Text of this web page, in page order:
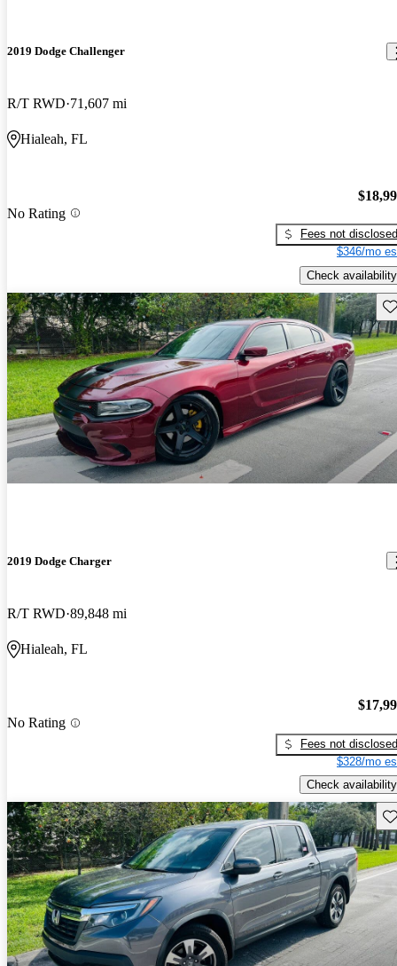
2019 Dodge Challenger
R/T RWD 71,607 mi
Hialeah, FL
No Rating
Fees not disclosed
$346/mo
Check availability
2019 Dodge Charger
R/T RWD 89,848 mi
Hialeah, FL
No Rating
Fees not disclosed
$328/mo
Check availability